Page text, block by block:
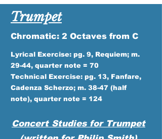
Trumpet
Chromatic: 2 Octaves from C
Lyrical Exercise: pg. 9, Requiem; m.
29-44, quarter note = 70
Technical Exercise: pg. 13, Fanfare,
Cadenza Scherzo; m. 38-47 (half
note), quarter note = 124
Concert Studies for Trumpet